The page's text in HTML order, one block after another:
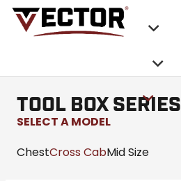
TOOL BOX SERIES
SELECT A MODEL
ChestCross CabMid Size